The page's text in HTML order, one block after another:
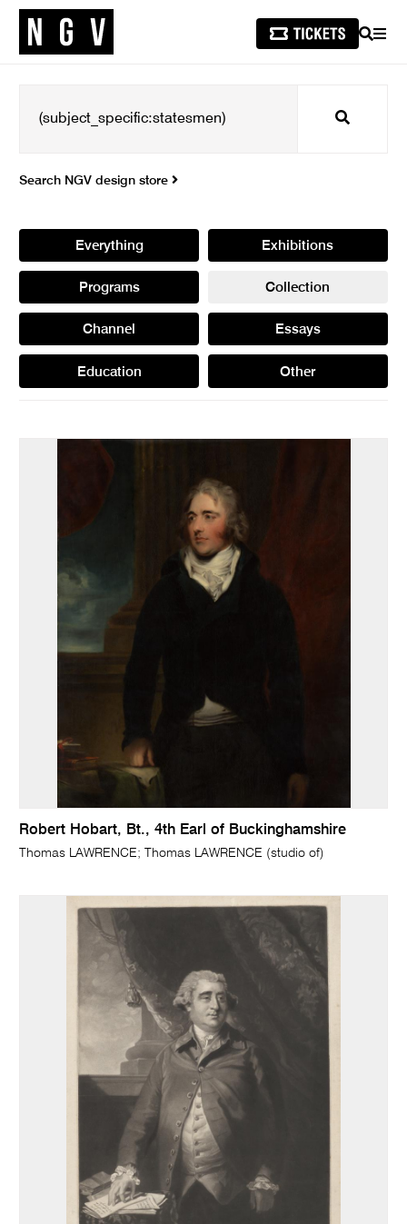
SEARCH
Search
Search NGV design store
Everything Exhibitions
Programs Collection
Channel Essays
Education Other
Robert Hobart, Bt., 4th Earl of Buckinghamshire
Thomas LAWRENCE; Thomas LAWRENCE (studio of)